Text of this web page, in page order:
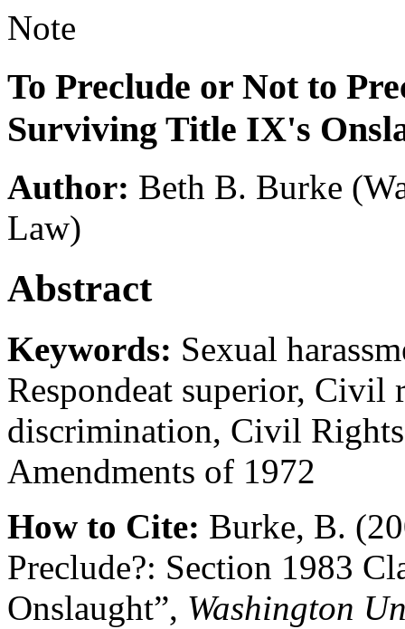
Note
To Preclude or Not to
Surviving Title IX's
Author: Beth B. Burke
Law)
Abstract
Keywords: Sexual
Respondeat superior, Civil
discrimination, Civil
Amendments of 1972
How to Cite: Burke, B.
Preclude?: Section 1983
Onslaught”, Washington